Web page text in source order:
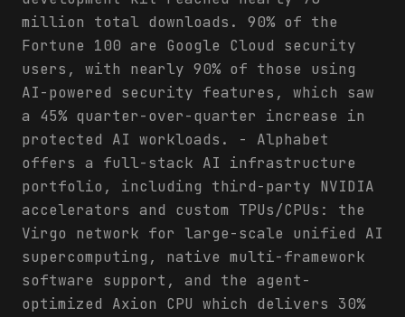
million total downloads. 90% of the
Fortune 100 are Google Cloud security
users, with nearly 90% of those using
AI-powered security features, which saw
a 45% quarter-over-quarter increase in
protected AI workloads. - Alphabet
offers a full-stack AI infrastructure
portfolio, including third-party NVIDIA
accelerators and custom TPUs/CPUs: the
Virgo network for large-scale unified AI
supercomputing, native multi-framework
software support, and the agent-
optimized Axion CPU which delivers 30%